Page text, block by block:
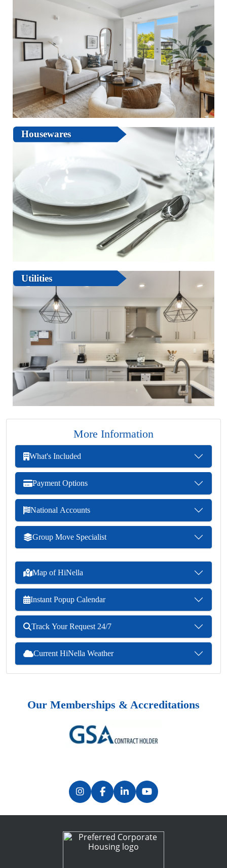
Housewares
Utilities
More Information
What's Included
Payment Options
National Accounts
Group Move Specialist
Map of HiNella
Instant Popup Calendar
Track Your Request 24/7
Current HiNella Weather
Our Memberships & Accreditations